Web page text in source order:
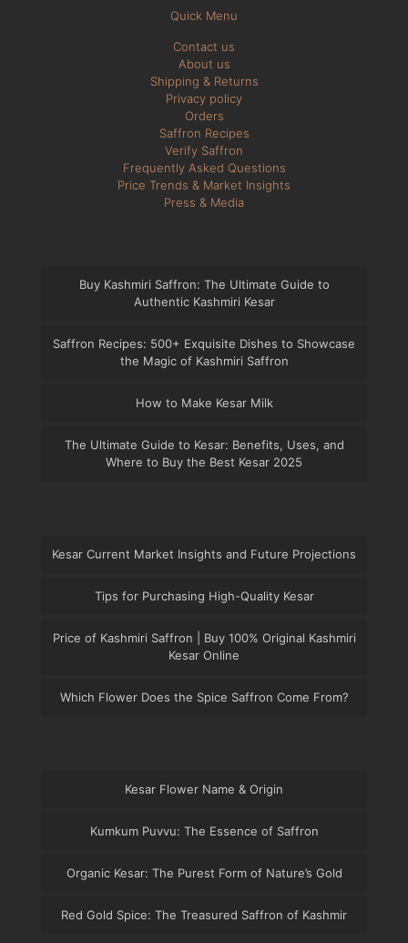
Quick Menu
Contact us
About us
Shipping & Returns
Privacy policy
Orders
Saffron Recipes
Verify Saffron
Frequently Asked Questions
Price Trends & Market Insights
Press & Media
Buy Kashmiri Saffron: The Ultimate Guide to
Authentic Kashmiri Kesar
Saffron Recipes: 500+ Exquisite Dishes to Showcase
the Magic of Kashmiri Saffron
How to Make Kesar Milk
The Ultimate Guide to Kesar: Benefits, Uses, and
Where to Buy the Best Kesar 2025
Kesar Current Market Insights and Future Projections
Tips for Purchasing High-Quality Kesar
Price of Kashmiri Saffron | Buy 100% Original Kashmiri
Kesar Online
Which Flower Does the Spice Saffron Come From?
Kesar Flower Name & Origin
Kumkum Puvvu: The Essence of Saffron
Organic Kesar: The Purest Form of Nature’s Gold
Red Gold Spice: The Treasured Saffron of Kashmir